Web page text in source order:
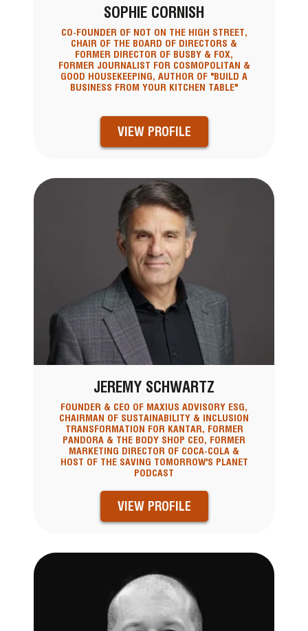
SOPHIE CORNISH
CO-FOUNDER OF NOT ON THE HIGH STREET,
CHAIR OF THE BOARD OF DIRECTORS &
FORMER DIRECTOR OF BUSBY & FOX,
FORMER JOURNALIST FOR COSMOPOLITAN &
GOOD HOUSEKEEPING, AUTHOR OF "BUILD A
BUSINESS FROM YOUR KITCHEN TABLE"
VIEW PROFILE
JEREMY SCHWARTZ
FOUNDER & CEO OF MAXIUS ADVISORY ESG,
CHAIRMAN OF SUSTAINABILITY & INCLUSION
TRANSFORMATION FOR KANTAR, FORMER
PANDORA & THE BODY SHOP CEO, FORMER
MARKETING DIRECTOR OF COCA-COLA &
HOST OF THE SAVING TOMORROW'S PLANET
PODCAST
VIEW PROFILE